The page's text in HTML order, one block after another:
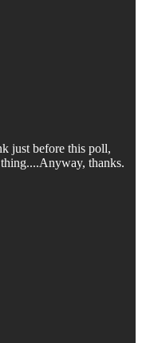
just before this poll,
thanks.